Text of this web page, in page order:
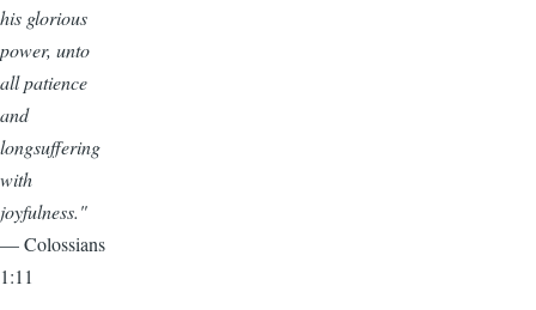
his glorious
power, unto
all patience
and
longsuffering
with
joyfulness."
— Colossians
1:11